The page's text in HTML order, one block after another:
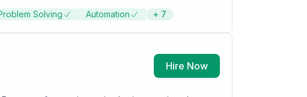
Solving Automation + 7
Hire Now